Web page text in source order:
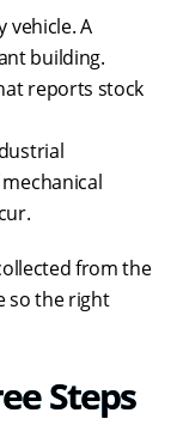
vehicle. A
building.
reports stock
from the
so the right
Steps